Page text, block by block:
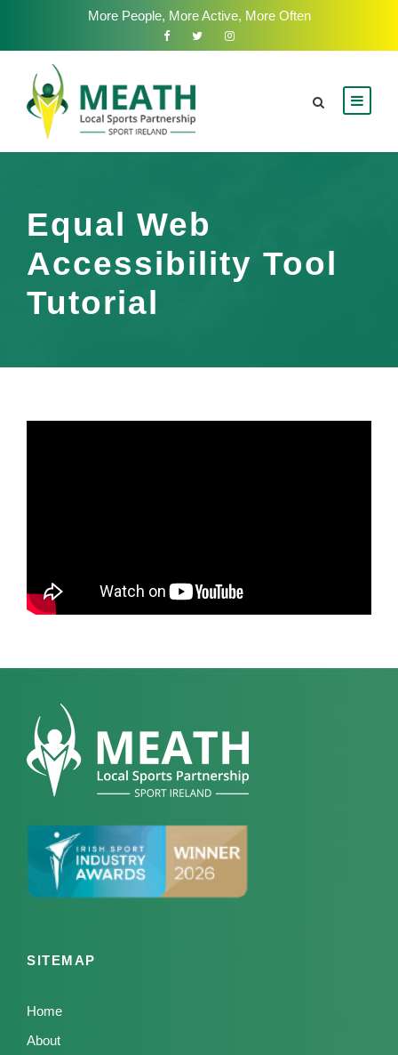
More People, More Active, More Often
Equal Web
Accessibility Tool
Tutorial
SITEMAP
Home
About